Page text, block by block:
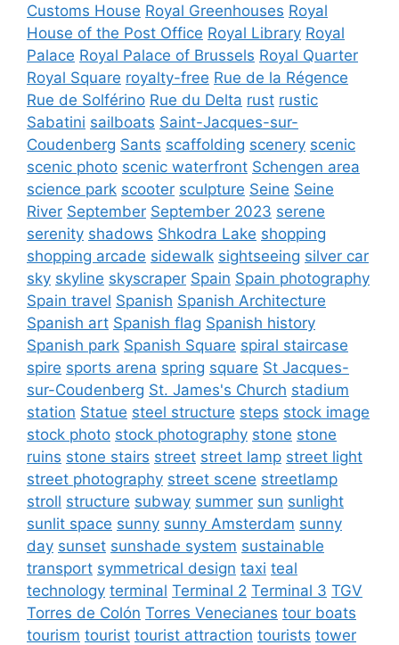
Customs House Royal Greenhouses Royal
House of the Post Office Royal Library Royal
Palace Royal Palace of Brussels Royal Quarter
Royal Square royalty-free Rue de la Régence
Rue de Solférino Rue du Delta rust rustic
Sabatini sailboats Saint-Jacques-sur-
Coudenberg Sants scaffolding scenery scenic
scenic photo scenic waterfront Schengen area
science park scooter sculpture Seine Seine
River September September 2023 serene
serenity shadows Shkodra Lake shopping
shopping arcade sidewalk sightseeing silver car
sky skyline skyscraper Spain Spain photography
Spain travel Spanish Spanish Architecture
Spanish art Spanish flag Spanish history
Spanish park Spanish Square spiral staircase
spire sports arena spring square St Jacques-
sur-Coudenberg St. James's Church stadium
station Statue steel structure steps stock image
stock photo stock photography stone stone
ruins stone stairs street street lamp street light
street photography street scene streetlamp
stroll structure subway summer sun sunlight
sunlit space sunny sunny Amsterdam sunny
day sunset sunshade system sustainable
transport symmetrical design taxi teal
technology terminal Terminal 2 Terminal 3 TGV
Torres de Colón Torres Venecianes tour boats
tourism tourist tourist attraction tourists tower